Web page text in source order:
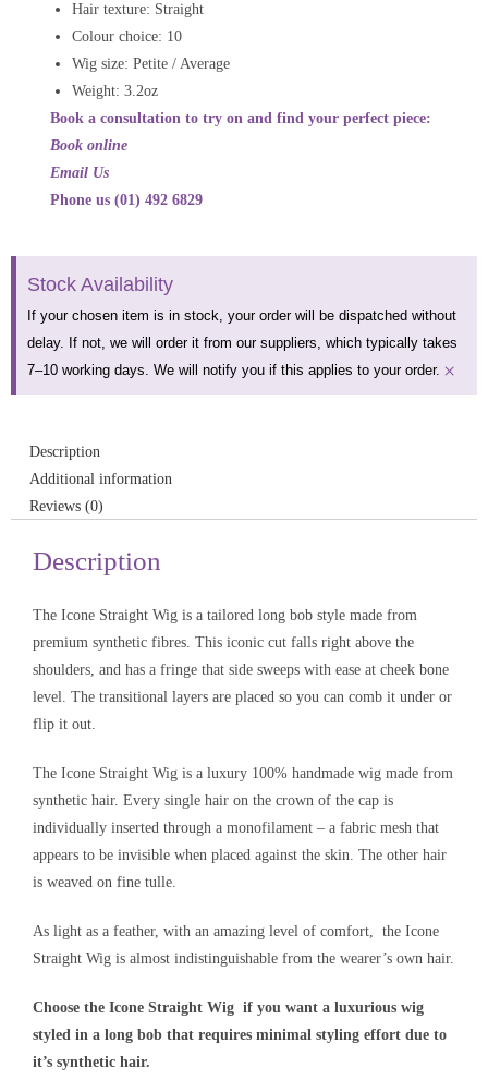
Hair texture: Straight
Colour choice: 10
Wig size: Petite / Average
Weight: 3.2oz
Book a consultation to try on and find your perfect piece:
Book online
Email Us
Phone us (01) 492 6829
Stock Availability
If your chosen item is in stock, your order will be dispatched without
delay. If not, we will order it from our suppliers, which typically takes
7–10 working days. We will notify you if this applies to your order. ×
Description
Additional information
Reviews (0)
Description
The Icone Straight Wig is a tailored long bob style made from
premium synthetic fibres. This iconic cut falls right above the
shoulders, and has a fringe that side sweeps with ease at cheek bone
level. The transitional layers are placed so you can comb it under or
flip it out.
The Icone Straight Wig is a luxury 100% handmade wig made from
synthetic hair. Every single hair on the crown of the cap is
individually inserted through a monofilament – a fabric mesh that
appears to be invisible when placed against the skin. The other hair
is weaved on fine tulle.
As light as a feather, with an amazing level of comfort, the Icone
Straight Wig is almost indistinguishable from the wearer’s own hair.
Choose the Icone Straight Wig if you want a luxurious wig
styled in a long bob that requires minimal styling effort due to
it’s synthetic hair.